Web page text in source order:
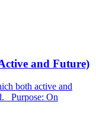
and Future)
both active and
Purpose: On